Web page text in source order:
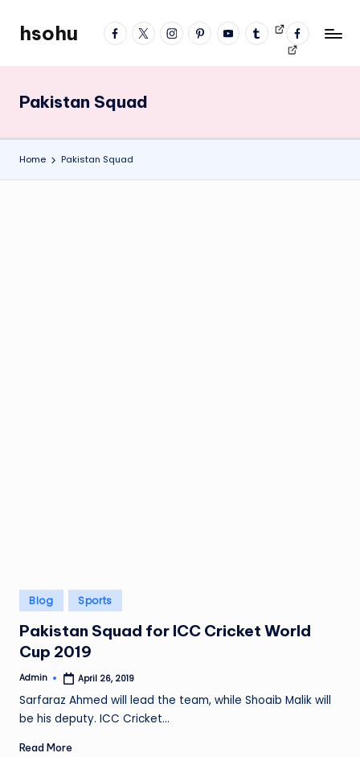
facebook
twitterinstagrampinterestYouTubetumblrVideos
fb
profile
hsohu
Blogger
Pakistan Squad
Home Pakistan Squad
Posted
in
Blog Sports
Pakistan Squad for ICC Cricket World
Cup 2019
Posted
Admin April 26, 2019
Sarfaraz Ahmed will lead the team, while Shoaib Malik will
be his deputy. ICC Cricket…
Read More